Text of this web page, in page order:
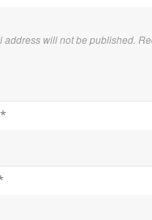
address will not be published.